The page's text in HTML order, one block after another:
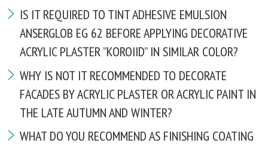
IS IT REQUIRED TO TINT ADHESIVE EMULSION
ANSERGLOB EG 62 BEFORE APPLYING DECORATIVE
ACRYLIC PLASTER ”KOROIID” IN SIMILAR COLOR?
WHY IS NOT IT RECOMMENDED TO DECORATE
FACADES BY ACRYLIC PLASTER OR ACRYLIC PAINT IN
THE LATE AUTUMN AND WINTER?
WHAT DO YOU RECOMMEND AS FINISHING COATING